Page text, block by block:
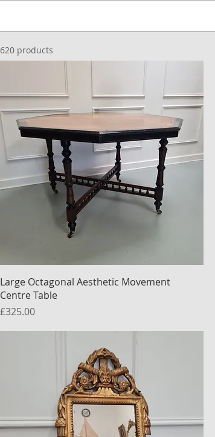
620 products
Large Octagonal Aesthetic Movement
Centre Table
Price
£325.00